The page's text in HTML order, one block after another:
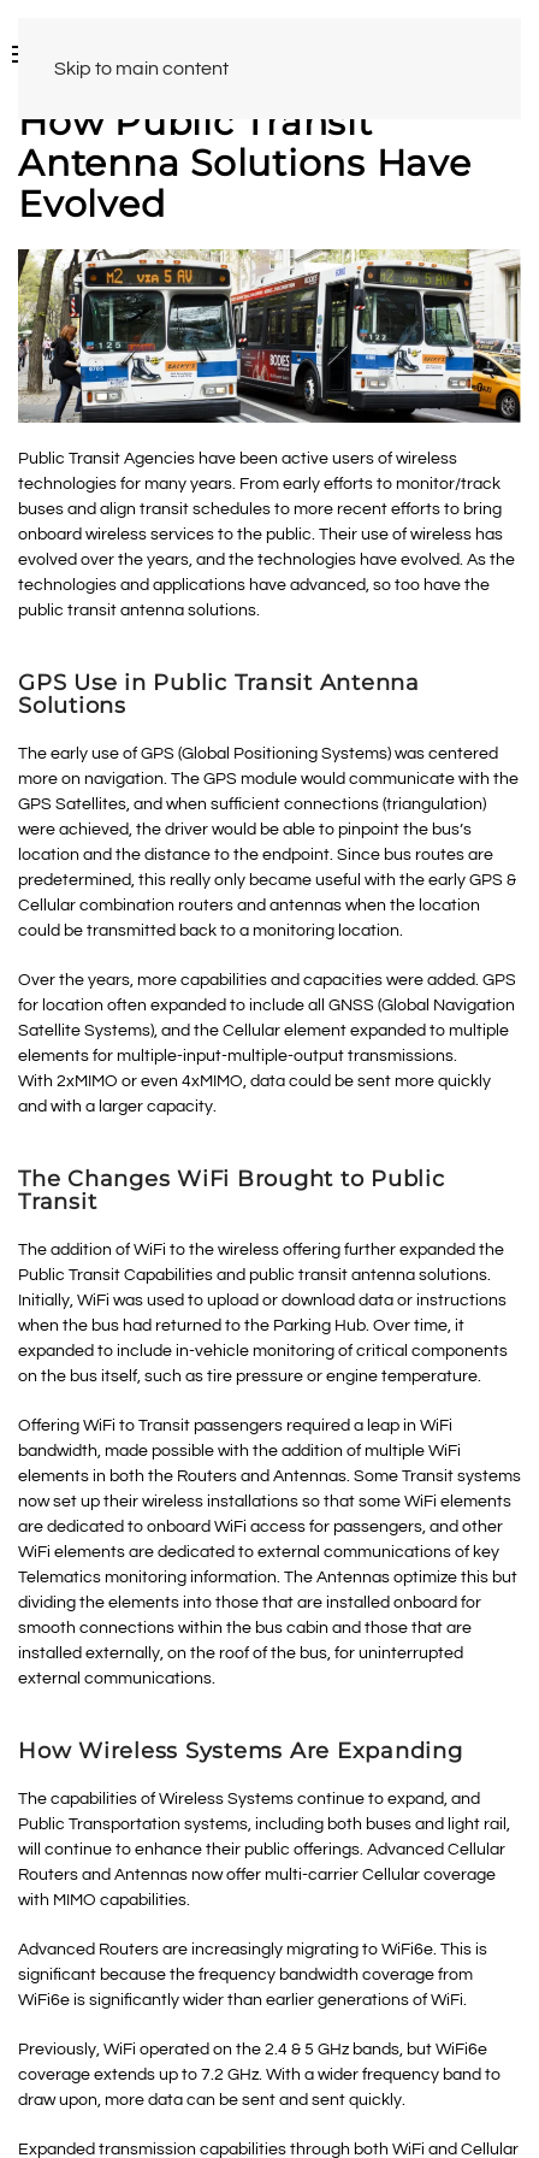
Skip to main content
How Public Transit
Antenna Solutions Have
Evolved
Public Transit Agencies have been active users of wireless
technologies for many years. From early efforts to monitor/track
buses and align transit schedules to more recent efforts to bring
onboard wireless services to the public. Their use of wireless has
evolved over the years, and the technologies have evolved. As the
technologies and applications have advanced, so too have the
public transit antenna solutions.
GPS Use in Public Transit Antenna
Solutions
The early use of GPS (Global Positioning Systems) was centered
more on navigation. The GPS module would communicate with the
GPS Satellites, and when sufficient connections (triangulation)
were achieved, the driver would be able to pinpoint the bus’s
location and the distance to the endpoint. Since bus routes are
predetermined, this really only became useful with the early GPS &
Cellular combination routers and antennas when the location
could be transmitted back to a monitoring location.
Over the years, more capabilities and capacities were added. GPS
for location often expanded to include all GNSS (Global Navigation
Satellite Systems), and the Cellular element expanded to multiple
elements for multiple-input-multiple-output transmissions.
With 2xMIMO or even 4xMIMO, data could be sent more quickly
and with a larger capacity.
The Changes WiFi Brought to Public
Transit
The addition of WiFi to the wireless offering further expanded the
Public Transit Capabilities and public transit antenna solutions.
Initially, WiFi was used to upload or download data or instructions
when the bus had returned to the Parking Hub. Over time, it
expanded to include in-vehicle monitoring of critical components
on the bus itself, such as tire pressure or engine temperature.
Offering WiFi to Transit passengers required a leap in WiFi
bandwidth, made possible with the addition of multiple WiFi
elements in both the Routers and Antennas. Some Transit systems
now set up their wireless installations so that some WiFi elements
are dedicated to onboard WiFi access for passengers, and other
WiFi elements are dedicated to external communications of key
Telematics monitoring information. The Antennas optimize this but
dividing the elements into those that are installed onboard for
smooth connections within the bus cabin and those that are
installed externally, on the roof of the bus, for uninterrupted
external communications.
How Wireless Systems Are Expanding
The capabilities of Wireless Systems continue to expand, and
Public Transportation systems, including both buses and light rail,
will continue to enhance their public offerings. Advanced Cellular
Routers and Antennas now offer multi-carrier Cellular coverage
with MIMO capabilities.
Advanced Routers are increasingly migrating to WiFi6e. This is
significant because the frequency bandwidth coverage from
WiFi6e is significantly wider than earlier generations of WiFi.
Previously, WiFi operated on the 2.4 & 5 GHz bands, but WiFi6e
coverage extends up to 7.2 GHz. With a wider frequency band to
draw upon, more data can be sent and sent quickly.
Expanded transmission capabilities through both WiFi and Cellular